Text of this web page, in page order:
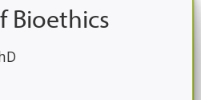
Bioethics